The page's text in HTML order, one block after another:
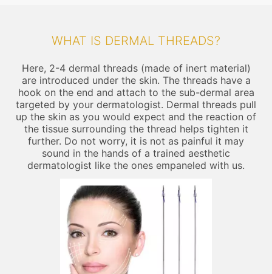
WHAT IS DERMAL THREADS?
Here, 2-4 dermal threads (made of inert material)
are introduced under the skin. The threads have a
hook on the end and attach to the sub-dermal area
targeted by your dermatologist. Dermal threads pull
up the skin as you would expect and the reaction of
the tissue surrounding the thread helps tighten it
further. Do not worry, it is not as painful it may
sound in the hands of a trained aesthetic
dermatologist like the ones empaneled with us.